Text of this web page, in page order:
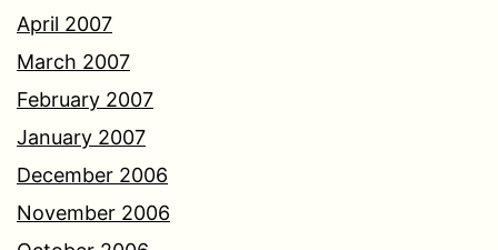
April 2007
March 2007
February 2007
January 2007
December 2006
November 2006